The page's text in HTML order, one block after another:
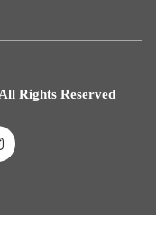
Rights Reserved